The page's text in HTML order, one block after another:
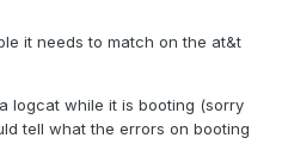
it needs to match on the at&t
logcat while it is booting (sorry
tell what the errors on booting